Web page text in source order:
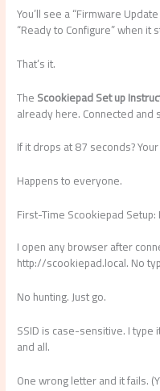
You’ll see a “Firmware
“Ready to Configure” when it
That’s it.
TheScookiepad Set up
already here. Connected and
If it drops at 87 seconds?
Happens to everyone.
First-Time Scookiepad
I open any browser after
http://scookiepad.local. No
No hunting. Just go.
SSID is case-sensitive. I type
and all.
One wrong letter and it fails.